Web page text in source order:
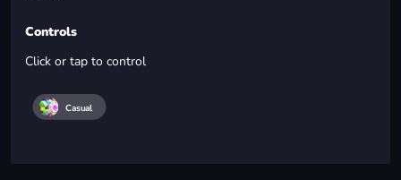
Controls
Click or tap to control
Casual